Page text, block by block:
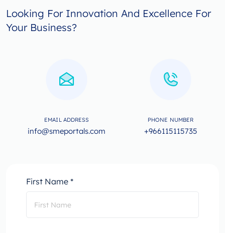
Looking For Innovation And Excellence For
Your Business?
EMAIL ADDRESS
info@smeportals.com
PHONE NUMBER
+966115115735
First Name *